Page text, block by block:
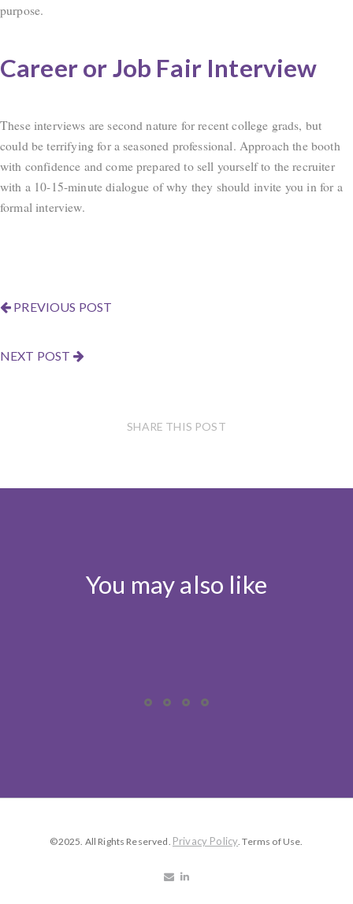
purpose.
Career or Job Fair Interview
These interviews are second nature for recent college grads, but
could be terrifying for a seasoned professional. Approach the booth
with confidence and come prepared to sell yourself to the recruiter
with a 10-15-minute dialogue of why they should invite you in for a
formal interview.
PREVIOUS POST
NEXT POST
SHARE THIS POST
You may also like
©2025. All Rights Reserved. Privacy Policy . Terms of Use.